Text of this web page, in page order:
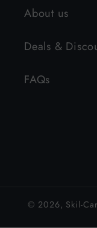
About us
Deals &
FAQs
© 2026, Skil-